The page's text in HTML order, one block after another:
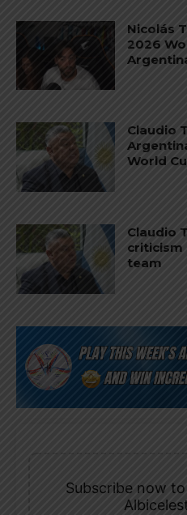
Nicolás
2026
Claudio
World
Claudio
criticism
team
Subscribe now